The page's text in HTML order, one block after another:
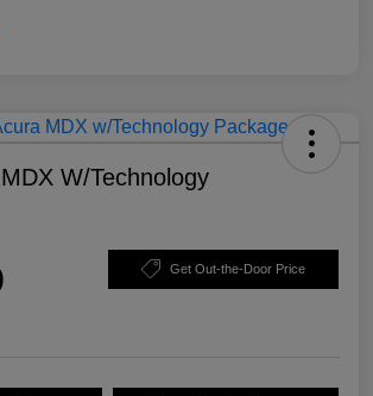
W/Technology
Get Out-the-Door Price